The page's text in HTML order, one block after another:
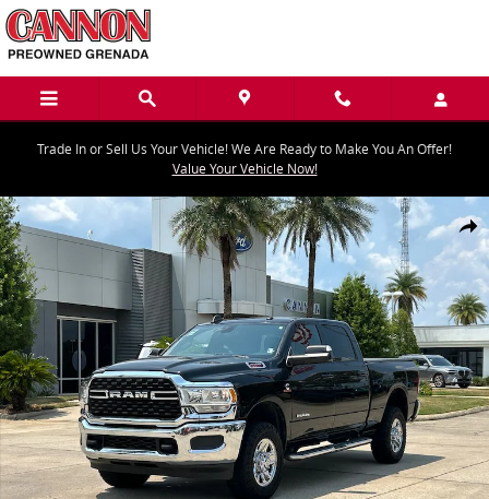
Skip to main content
Trade In or Sell Us Your Vehicle! We Are Ready to Make You An Offer!
Value Your Vehicle Now!
Share
Used 2022 Ram 2500 Big Horn Truck Crew Cab Photo 1 of 30